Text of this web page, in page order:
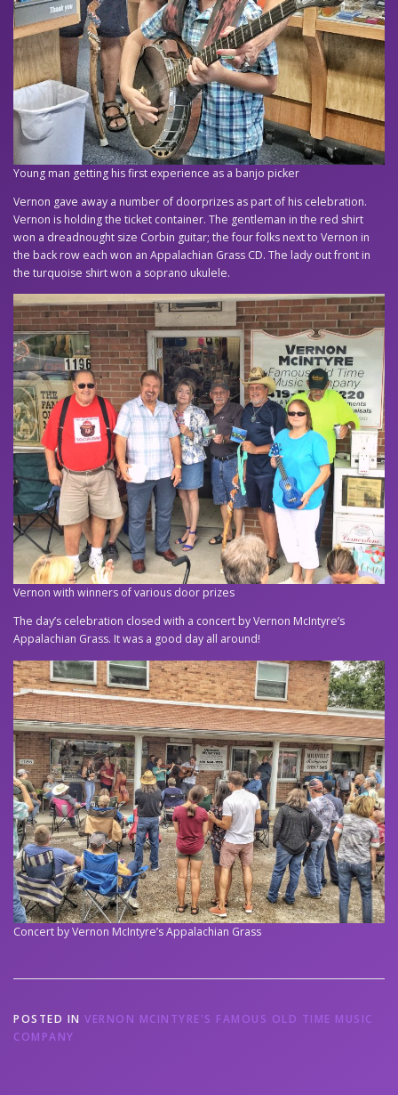
Young man getting his first experience as a banjo picker
Vernon gave away a number of doorprizes as part of his celebration.
Vernon is holding the ticket container. The gentleman in the red shirt
won a dreadnought size Corbin guitar; the four folks next to Vernon in
the back row each won an Appalachian Grass CD. The lady out front in
the turquoise shirt won a soprano ukulele.
Vernon with winners of various door prizes
The day’s celebration closed with a concert by Vernon McIntyre’s
Appalachian Grass. It was a good day all around!
Concert by Vernon McIntyre’s Appalachian Grass
POSTED IN VERNON MCINTYRE'S FAMOUS OLD TIME MUSIC
COMPANY